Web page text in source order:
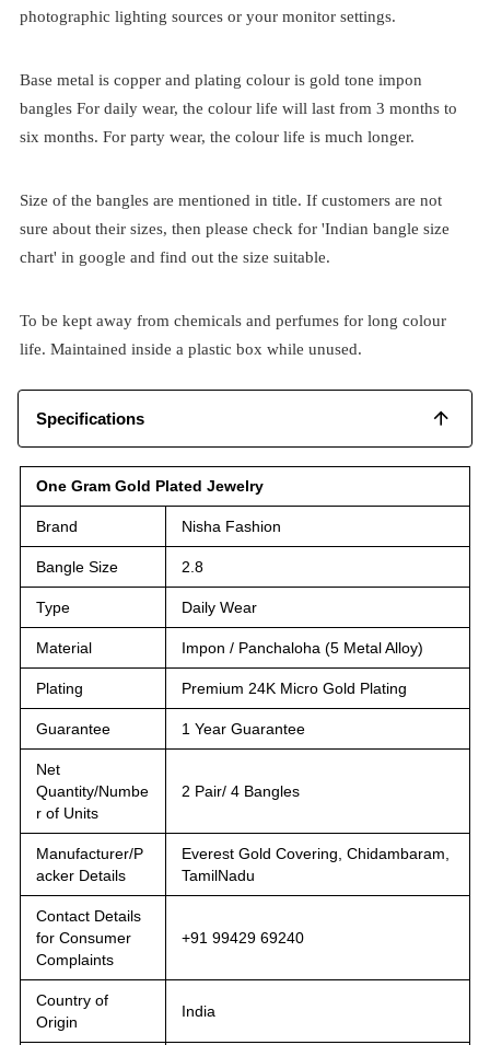
photographic lighting sources or your monitor settings.
Base metal is copper and plating colour is gold tone impon
bangles For daily wear, the colour life will last from 3 months to
six months. For party wear, the colour life is much longer.
Size of the bangles are mentioned in title. If customers are not
sure about their sizes, then please check for 'Indian bangle size
chart' in google and find out the size suitable.
To be kept away from chemicals and perfumes for long colour
life. Maintained inside a plastic box while unused.
Specifications
One Gram Gold Plated Jewelry
Brand Nisha Fashion
Bangle Size 2.8
Type Daily Wear
Material Impon / Panchaloha (5 Metal Alloy)
Plating Premium 24K Micro Gold Plating
Guarantee 1 Year Guarantee
Net
Quantity/Numbe
r of Units
2 Pair/ 4 Bangles
Manufacturer/P
acker Details
Everest Gold Covering, Chidambaram,
TamilNadu
Contact Details
for Consumer
Complaints
+91 99429 69240
Country of
Origin
India